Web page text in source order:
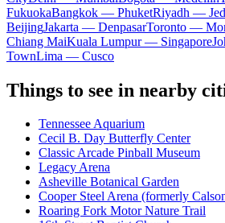
FukuokaBangkok — PhuketRiyadh —
BeijingJakarta — DenpasarToronto —
Chiang MaiKuala Lumpur — Singapore
TownLima — Cusco
Things to see in nearby
Tennessee Aquarium
Cecil B. Day Butterfly Center
Classic Arcade Pinball Museum
Legacy Arena
Asheville Botanical Garden
Cooper Steel Arena (formerly
Roaring Fork Motor Nature Trail